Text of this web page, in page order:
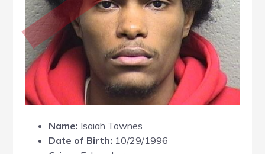
Name: Isaiah Townes
Date of Birth: 10/29/1996